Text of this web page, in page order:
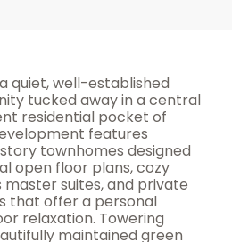
quiet, well-established
tucked away in a central
residential pocket of
features
townhomes designed
open floor plans, cozy
master suites, and private
that offer a personal
relaxation. Towering
maintained green